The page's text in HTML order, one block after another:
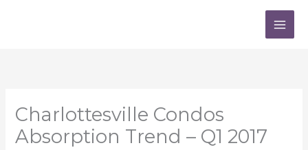
Charlottesville Condos
Absorption Trend – Q1 2017